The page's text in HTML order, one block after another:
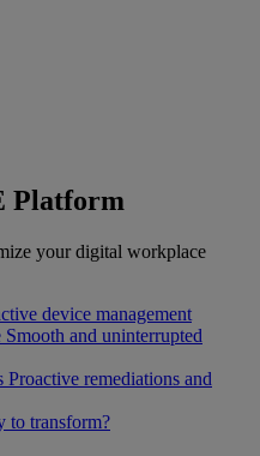
Platform
your digital workplace
device management
Smooth and uninterrupted
Proactive remediations and
to transform?